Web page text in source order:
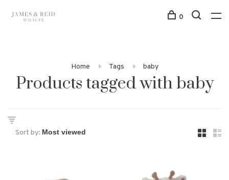
0
Home Tags baby
Products tagged with baby
Sort by: